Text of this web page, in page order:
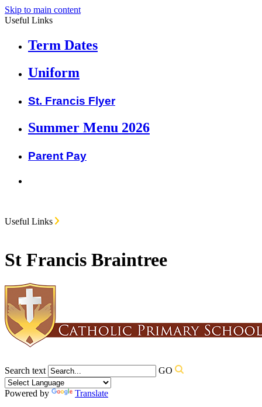
Skip to main content
Useful Links
Term Dates
Uniform
St. Francis Flyer
Summer Menu 2026
Parent Pay
Useful Links
St Francis Braintree
Search text GO
Powered by
Translate